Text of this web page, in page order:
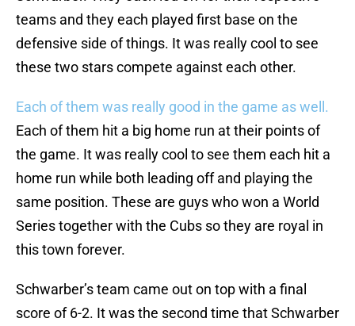
teams and they each played first base on the
defensive side of things. It was really cool to see
these two stars compete against each other.
Each of them was really good in the game as well.
Each of them hit a big home run at their points of
the game. It was really cool to see them each hit a
home run while both leading off and playing the
same position. These are guys who won a World
Series together with the Cubs so they are royal in
this town forever.
Schwarber’s team came out on top with a final
score of 6-2. It was the second time that Schwarber